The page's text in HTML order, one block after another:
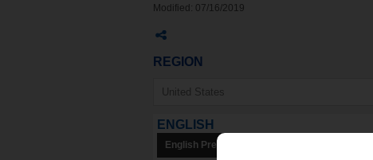
Modified: 07/16/2019
REGION
ENGLISH
English Preview